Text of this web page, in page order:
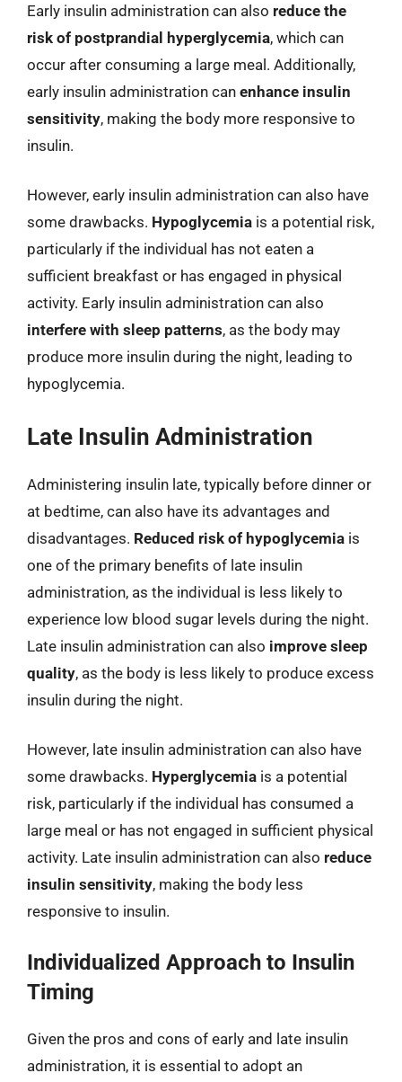
Early insulin administration can also reduce the
risk of postprandial hyperglycemia, which can
occur after consuming a large meal. Additionally,
early insulin administration can enhance insulin
sensitivity, making the body more responsive to
insulin.
However, early insulin administration can also have
some drawbacks. Hypoglycemia is a potential risk,
particularly if the individual has not eaten a
sufficient breakfast or has engaged in physical
activity. Early insulin administration can also
interfere with sleep patterns, as the body may
produce more insulin during the night, leading to
hypoglycemia.
Late Insulin Administration
Administering insulin late, typically before dinner or
at bedtime, can also have its advantages and
disadvantages. Reduced risk of hypoglycemia is
one of the primary benefits of late insulin
administration, as the individual is less likely to
experience low blood sugar levels during the night.
Late insulin administration can also improve sleep
quality, as the body is less likely to produce excess
insulin during the night.
However, late insulin administration can also have
some drawbacks. Hyperglycemia is a potential
risk, particularly if the individual has consumed a
large meal or has not engaged in sufficient physical
activity. Late insulin administration can also reduce
insulin sensitivity, making the body less
responsive to insulin.
Individualized Approach to Insulin
Timing
Given the pros and cons of early and late insulin
administration, it is essential to adopt an